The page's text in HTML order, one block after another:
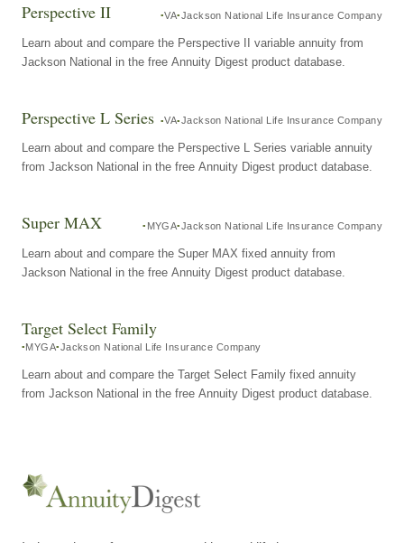
Perspective II VA Jackson National Life Insurance Company
Learn about and compare the Perspective II variable annuity from
Jackson National in the free Annuity Digest product database.
Perspective L Series VA Jackson National Life Insurance Company
Learn about and compare the Perspective L Series variable annuity
from Jackson National in the free Annuity Digest product database.
Super MAX MYGA Jackson National Life Insurance Company
Learn about and compare the Super MAX fixed annuity from
Jackson National in the free Annuity Digest product database.
Target Select Family
MYGA Jackson National Life Insurance Company
Learn about and compare the Target Select Family fixed annuity
from Jackson National in the free Annuity Digest product database.